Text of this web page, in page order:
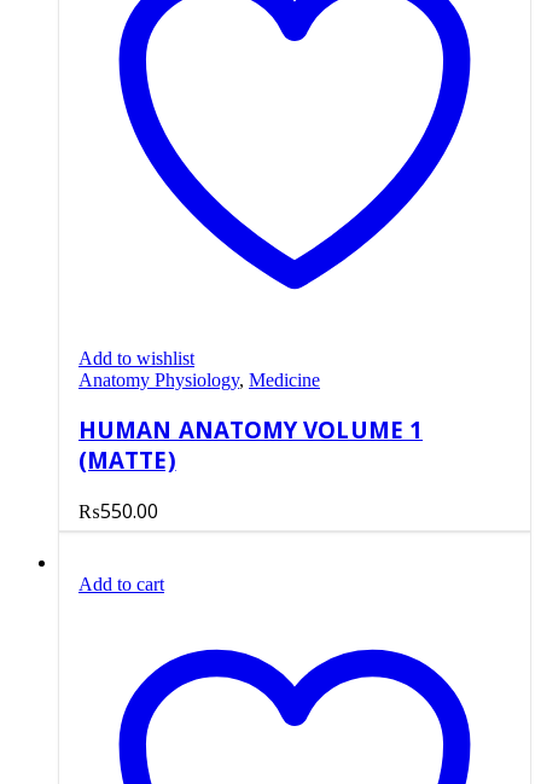
Add to wishlist
Anatomy Physiology, Medicine
HUMAN ANATOMY VOLUME 1
(MATTE)
₨550.00
Add to cart